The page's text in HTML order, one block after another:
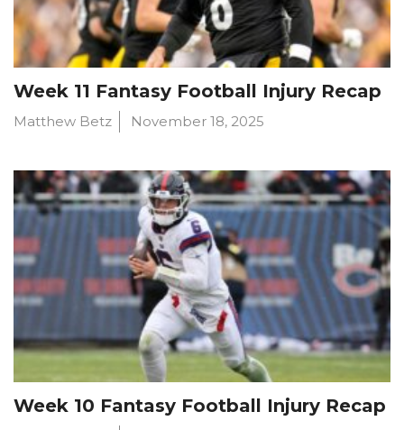
Week 11 Fantasy Football Injury Recap
Matthew Betz November 18, 2025
Week 10 Fantasy Football Injury Recap